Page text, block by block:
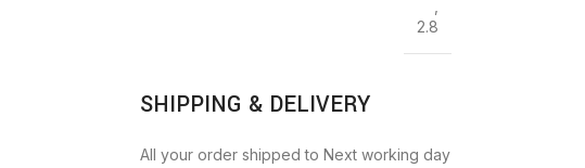
2.8
SHIPPING & DELIVERY
All your order shipped to Next working day